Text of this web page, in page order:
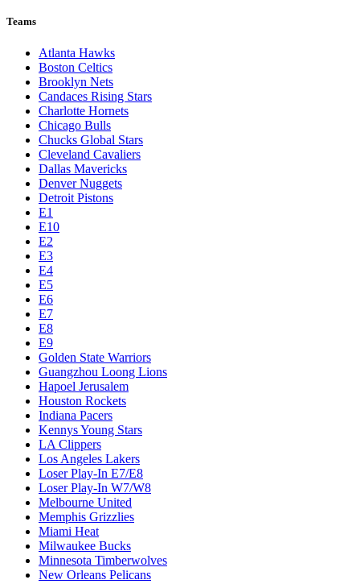
Teams
Atlanta Hawks
Boston Celtics
Brooklyn Nets
Candaces Rising Stars
Charlotte Hornets
Chicago Bulls
Chucks Global Stars
Cleveland Cavaliers
Dallas Mavericks
Denver Nuggets
Detroit Pistons
E1
E10
E2
E3
E4
E5
E6
E7
E8
E9
Golden State Warriors
Guangzhou Loong Lions
Hapoel Jerusalem
Houston Rockets
Indiana Pacers
Kennys Young Stars
LA Clippers
Los Angeles Lakers
Loser Play-In E7/E8
Loser Play-In W7/W8
Melbourne United
Memphis Grizzlies
Miami Heat
Milwaukee Bucks
Minnesota Timberwolves
New Orleans Pelicans